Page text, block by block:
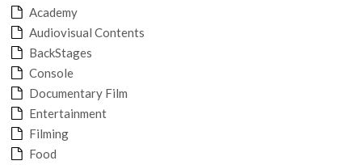
Academy
Audiovisual Contents
BackStages
Console
Documentary Film
Entertainment
Filming
Food